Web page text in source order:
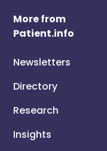
More from
Patient.info
Newsletters
Directory
Research
Insights